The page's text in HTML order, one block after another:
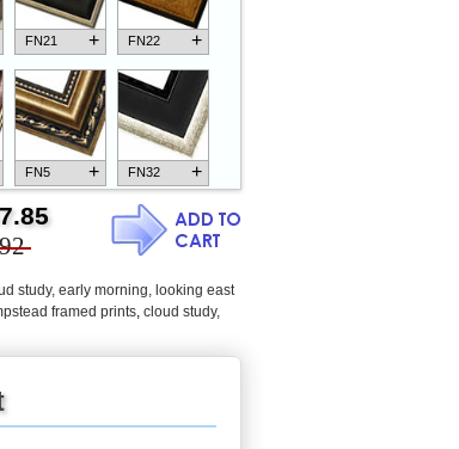
FN21 + FN22 +
FN5 + FN32 +
FN26 + FN13 +
study, early morning, looking east
framed prints, cloud study,